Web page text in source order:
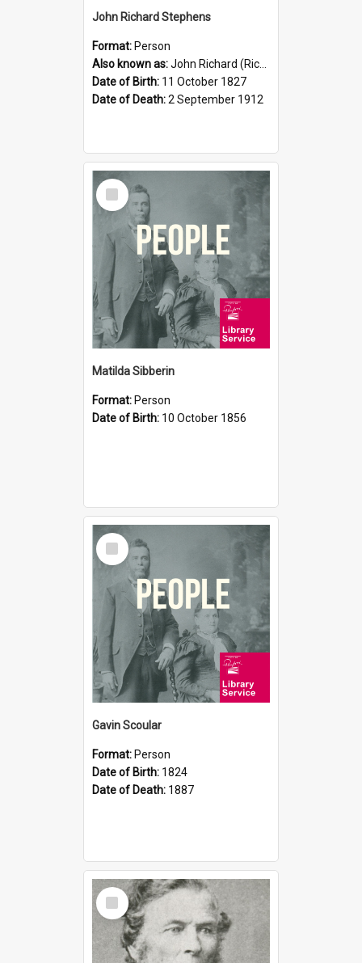
John Richard Stephens
Format: Person
Also known as:John Richard (Riccardo) Stephens
Date of Birth: 11 October 1827
Date of Death:2 September 1912
Select
Item
Matilda Sibberin
Format: Person
Date of Birth: 10 October 1856
Select
Item
Gavin Scoular
Format: Person
Date of Birth: 1824
Date of Death: 1887
Select
Item